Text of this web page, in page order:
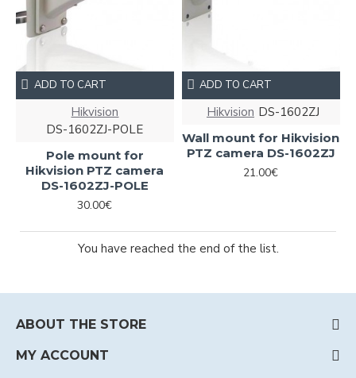
Hikvision
DS-1602ZJ-POLE
Pole mount for
Hikvision PTZ camera
DS-1602ZJ-POLE
30.00€
ADD TO CART
Hikvision DS-1602ZJ
Wall mount for Hikvision
PTZ camera DS-1602ZJ
21.00€
ADD TO CART
You have reached the end of the list.
ABOUT THE STORE
MY ACCOUNT